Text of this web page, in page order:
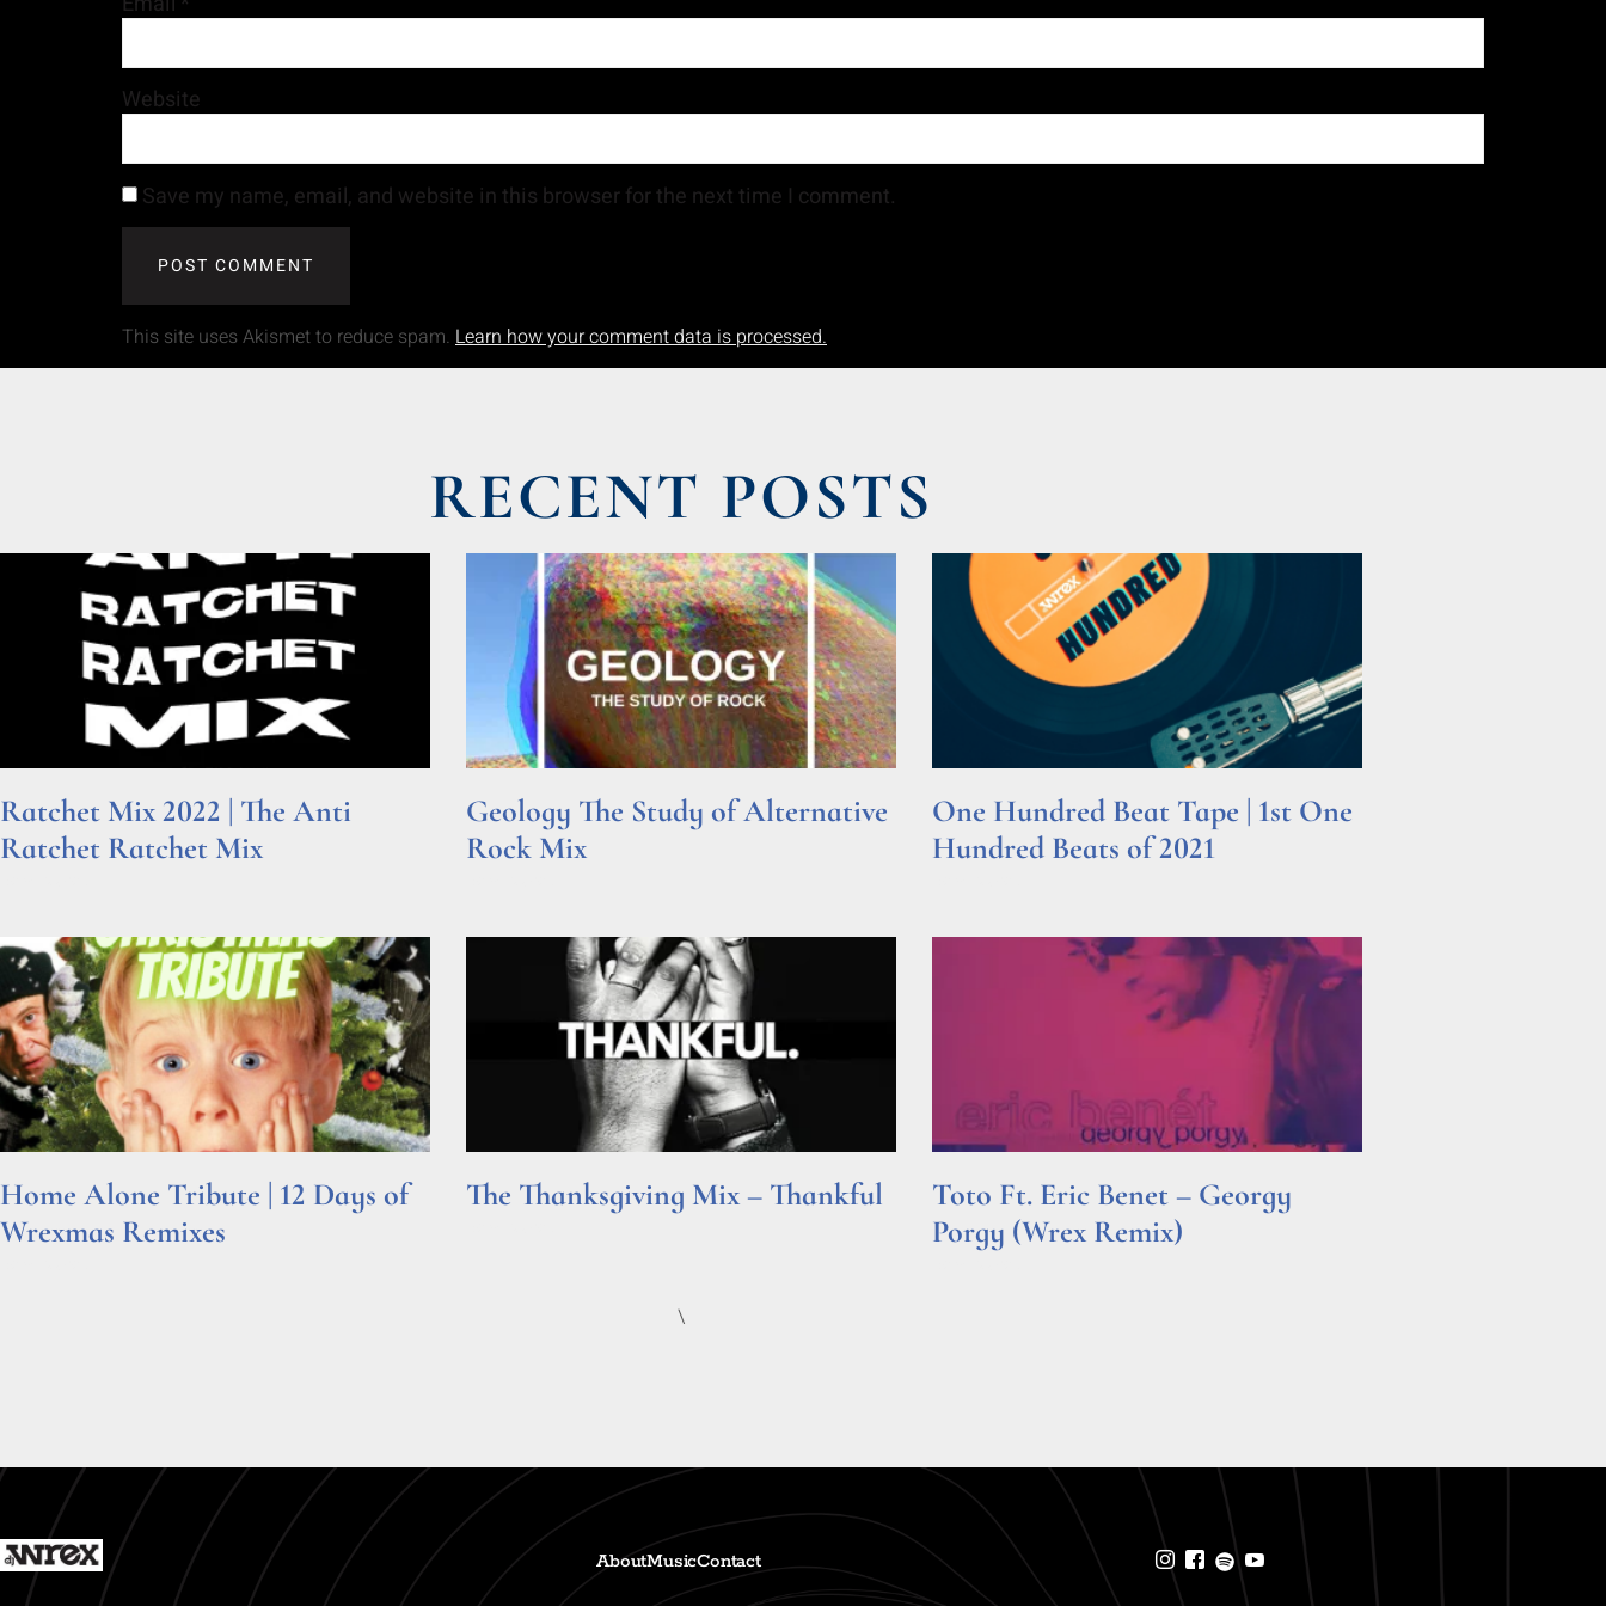
Website
Save my name, email, and website in this browser for the next time I comment.
This site uses Akismet to reduce spam. Learn how your comment data is processed.
RECENT POSTS
Ratchet Mix 2022 | The Anti
Ratchet Ratchet Mix
Geology The Study of Alternative
Rock Mix
One Hundred Beat Tape | 1st One
Hundred Beats of 2021
Home Alone Tribute | 12 Days of
Wrexmas Remixes
The Thanksgiving Mix – Thankful
Toto Ft. Eric Benet – Georgy
Porgy (Wrex Remix)
\
AboutMusicContact